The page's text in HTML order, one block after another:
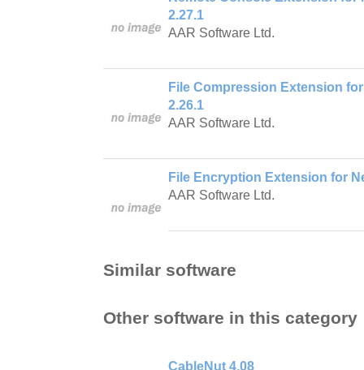
2.27.1
AAR Software Ltd.
File Compression Extension
2.26.1
AAR Software Ltd.
File Encryption Extension for
AAR Software Ltd.
Similar software
Other software in this category
CableNut 4.08